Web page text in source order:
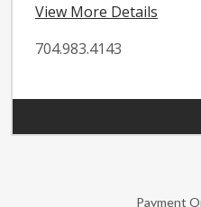
View More Details
704.983.4143
Payment